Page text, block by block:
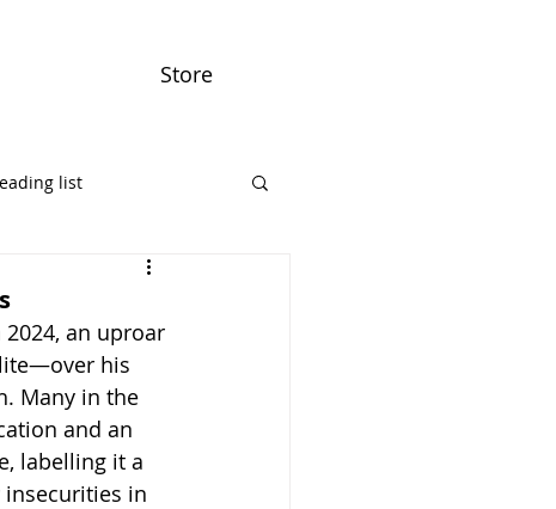
Store
list
an uproar
his
Many in the
and an
labelling it a
in